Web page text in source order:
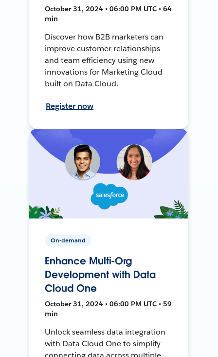
October 31, 2024 • 06:00 PM UTC • 64
min
Discover how B2B marketers can
improve customer relationships
and team efficiency using new
innovations for Marketing Cloud
built on Data Cloud.
Register now
On-demand
Enhance Multi-Org
Development with Data
Cloud One
October 31, 2024 • 06:00 PM UTC • 59
min
Unlock seamless data integration
with Data Cloud One to simplify